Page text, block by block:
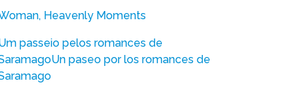
Heavenly Moments
passeio pelos romances de
Un paseo por los romances de